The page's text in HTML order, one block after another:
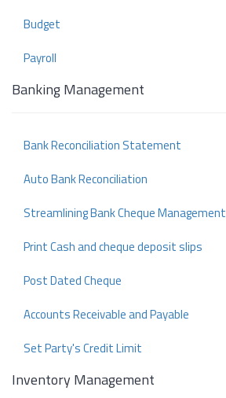
Budget
Payroll
Banking Management
Bank Reconciliation Statement
Auto Bank Reconciliation
Streamlining Bank Cheque Management
Print Cash and cheque deposit slips
Post Dated Cheque
Accounts Receivable and Payable
Set Party's Credit Limit
Inventory Management